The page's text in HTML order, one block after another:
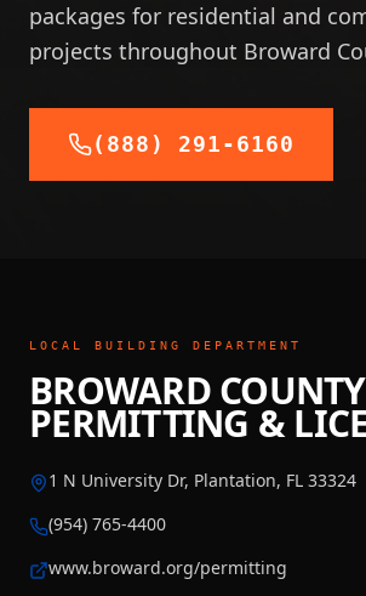
packages for residential and
projects throughout Broward
(888) 291-6160
LOCAL BUILDING DEPARTMENT
BROWARD COUNTY
PERMITTING &
1 N University Dr, Plantation, FL 33324
(954) 765-4400
www.broward.org/permitting